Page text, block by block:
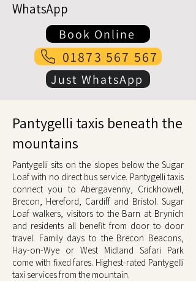
WhatsApp
Book Online
01873 567 567
Just WhatsApp
Pantygelli taxis beneath the
mountains
Pantygelli sits on the slopes below the Sugar
Loaf with no direct bus service. Pantygelli taxis
connect you to Abergavenny, Crickhowell,
Brecon, Hereford, Cardiff and Bristol. Sugar
Loaf walkers, visitors to the Barn at Brynich
and residents all benefit from door to door
travel. Family days to the Brecon Beacons,
Hay-on-Wye or West Midland Safari Park
come with fixed fares. Highest-rated Pantygelli
taxi services from the mountain.